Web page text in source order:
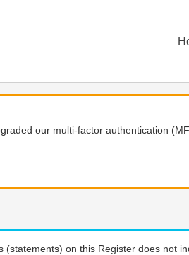
our multi-factor authentication
on this Register does not